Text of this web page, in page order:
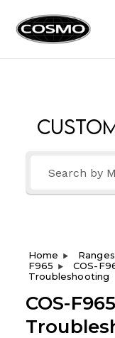
Home Ranges
F965
COS-
Troubleshooting
COS-